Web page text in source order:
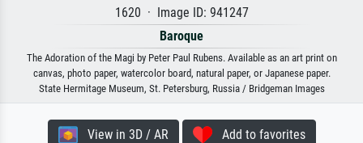
1620 · Image ID: 941247
Baroque
The Adoration of the Magi by Peter Paul Rubens. Available as an art print on
canvas, photo paper, watercolor board, natural paper, or Japanese paper.
State Hermitage Museum, St. Petersburg, Russia / Bridgeman Images
View in 3D / AR Add to favorites